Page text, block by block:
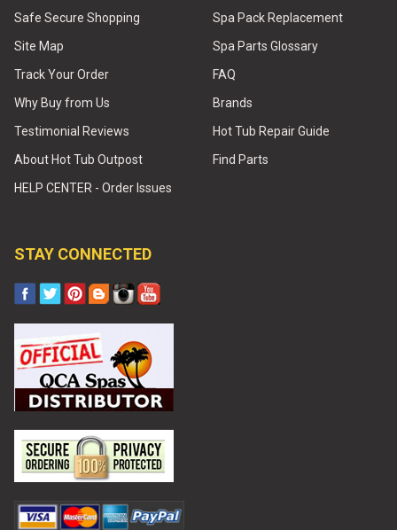
Safe Secure Shopping
Site Map
Track Your Order
Why Buy from Us
Testimonial Reviews
About Hot Tub Outpost
HELP CENTER - Order Issues
Spa Pack Replacement
Spa Parts Glossary
FAQ
Brands
Hot Tub Repair Guide
Find Parts
STAY CONNECTED